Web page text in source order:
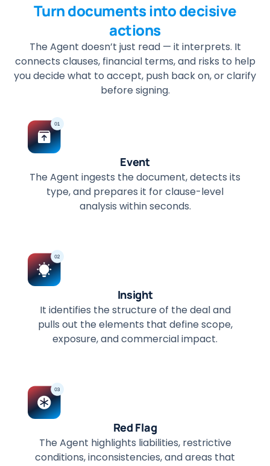
Turn documents into decisive
actions
The Agent doesn’t just read — it interprets. It
connects clauses, financial terms, and risks to help
you decide what to accept, push back on, or clarify
before signing.
Event
The Agent ingests the document, detects its
type, and prepares it for clause-level
analysis within seconds.
Insight
It identifies the structure of the deal and
pulls out the elements that define scope,
exposure, and commercial impact.
Red Flag
The Agent highlights liabilities, restrictive
conditions, inconsistencies, and areas that